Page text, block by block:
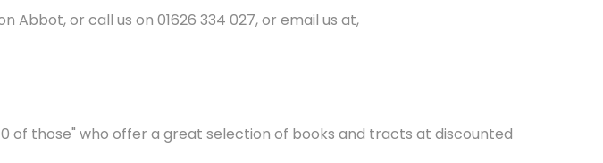
Abbot, or call us on 01626 334 027, or email us at,
of those" who offer a great selection of books and tracts at discounted